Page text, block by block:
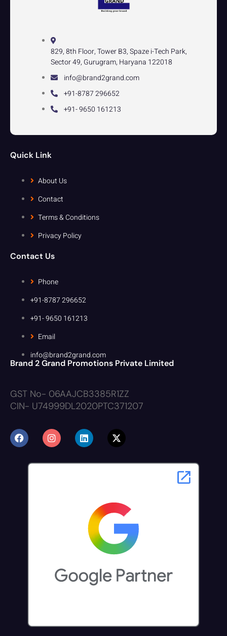
829, 8th Floor, Tower B3, Spaze i-Tech Park,
Sector 49, Gurugram, Haryana 122018
info@brand2grand.com
+91-8787 296652
+91- 9650 161213
Quick Link
About Us
Contact
Terms & Conditions
Privacy Policy
Contact Us
Phone
+91-8787 296652
+91- 9650 161213
Email
info@brand2grand.com
Brand 2 Grand Promotions Private Limited
GST No- 06AAJCB3385R1ZZ
CIN- U74999DL2020PTC371207